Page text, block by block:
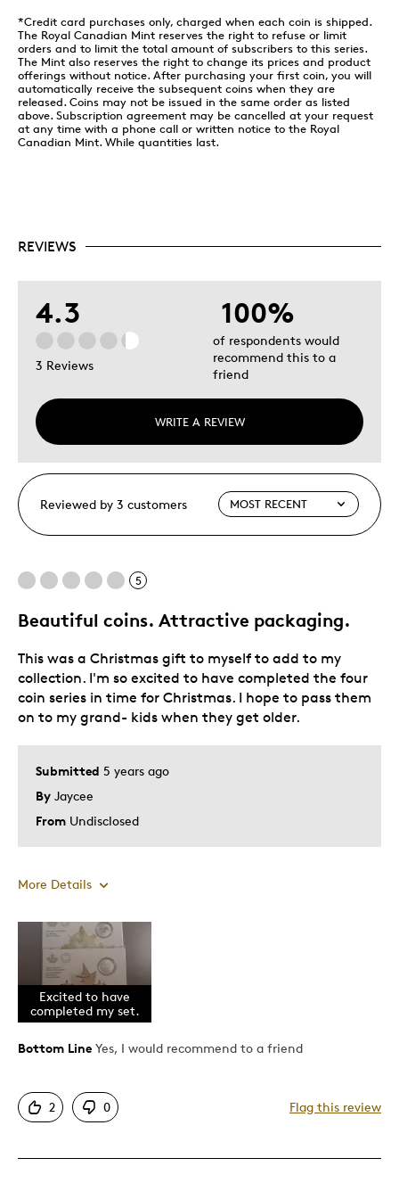
100ᵗʰ Anniversary of Canada’s National Colours
Designed by Canadian artist Steve Hepburn, your
coin’s reverse is double dated (“1921 2021”) to mark
the 100ᵗʰ anniversary of Canada’s national colours. Its
selectively coloured image is an extraordinary display
of patriotism: a Canadian proudly holds up the red-
*Credit card purchases only, charged when each coin is shipped.
The Royal Canadian Mint reserves the right to refuse or limit
orders and to limit the total amount of subscribers to this series.
The Mint also reserves the right to change its prices and product
offerings without notice. After purchasing your first coin, you will
automatically receive the subsequent coins when they are
released. Coins may not be issued in the same order as listed
above. Subscription agreement may be cancelled at your request
at any time with a phone call or written notice to the Royal
Canadian Mint. While quantities last.
REVIEWS
4.3
3 Reviews
WRITE A REVIEW
100%
of respondents would
recommend this to a
friend
Reviewed by 3 customers
5
Beautiful coins. Attractive packaging.
Submitted 5 years ago
By Jaycee
From Undisclosed
This was a Christmas gift to myself to add to my
collection. I'm so excited to have completed the four
coin series in time for Christmas. I hope to pass them
on to my grand- kids when they get older.
More Details
Pros
Attractive
Good Value
Great Quality
Gift
Holiday Gift
Excited to have
completed my set.
Bottom Line Yes, I would recommend to a friend
2 0 Flag this review